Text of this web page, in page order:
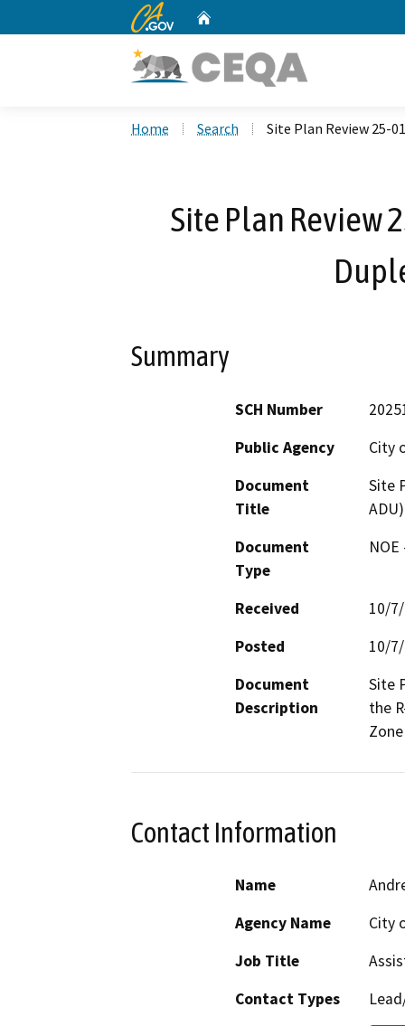
CA.gov
Home Search Site Plan Review 25-
Site Plan Review
Summary
SCH Number
Public Agency
City
Document
Title
Site
ADU)
Document
Type
Received
10/
Posted
10/
Document
Description
Site
the
Contact Information
Name
Agency Name
City
Job Title
Contact Types